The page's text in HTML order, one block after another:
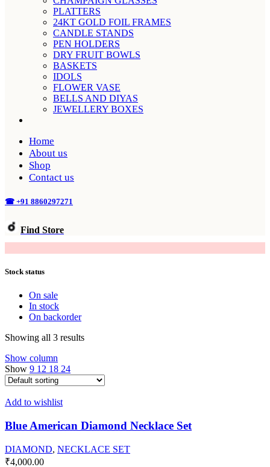
PLATTERS
24KT GOLD FOIL FRAMES
CANDLE STANDS
PEN HOLDERS
DRY FRUIT BOWLS
BASKETS
IDOLS
FLOWER VASE
BELLS AND DIYAS
JEWELLERY BOXES
Home
About us
Shop
Contact us
☎ +91 8860297271
Find Store
Stock status
On sale
In stock
On backorder
Showing all 3 results
Show column
Show 9 12 18 24
Add to wishlist
Blue American Diamond Necklace Set
DIAMOND, NECKLACE SET
₹4,000.00